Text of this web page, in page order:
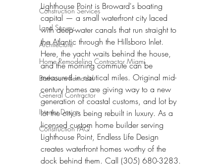
Construction Services
Land Survey
Architecture
Home Remodeling Contractor Miami
Bathroom Remodel
General Contractor
Interior Design
Construction FAQ
Lighthouse Point is Broward's boating
capital — a small waterfront city laced
with deep-water canals that run straight to
the Atlantic through the Hillsboro Inlet.
Here, the yacht waits behind the house,
and the morning commute can be
measured in nautical miles. Original mid-
century homes are giving way to a new
generation of coastal customs, and lot by
lot the city is being rebuilt in luxury. As a
licensed custom home builder serving
Lighthouse Point, Endless Life Design
creates waterfront homes worthy of the
dock behind them. Call (305) 680-3283.